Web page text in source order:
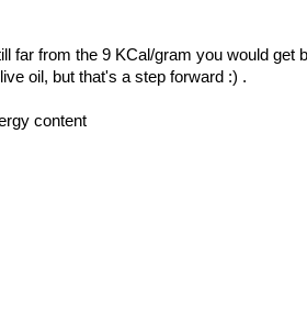
far from the 9 KCal/gram you would get
oil, but that's a step forward :) .
content